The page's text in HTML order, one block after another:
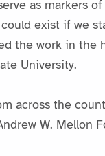
as markers
exist if we
the work in the
University.
across the
W. Mellon